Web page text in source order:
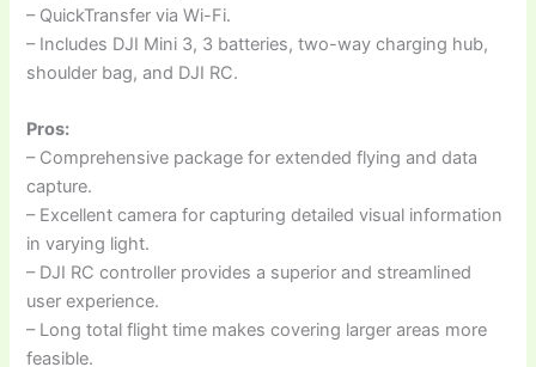
– QuickTransfer via Wi-Fi.
– Includes DJI Mini 3, 3 batteries, two-way charging hub,
shoulder bag, and DJI RC.
Pros:
– Comprehensive package for extended flying and data
capture.
– Excellent camera for capturing detailed visual information
in varying light.
– DJI RC controller provides a superior and streamlined
user experience.
– Long total flight time makes covering larger areas more
feasible.